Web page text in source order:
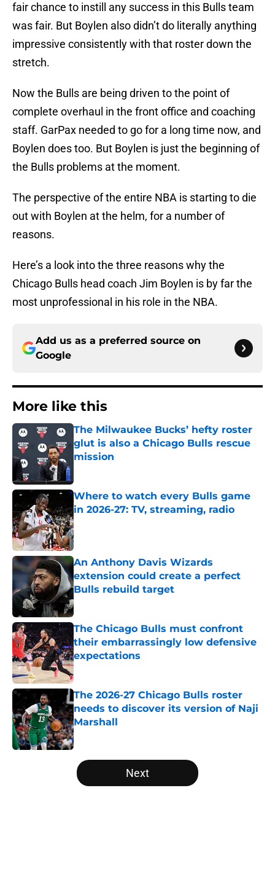
fair chance to instill any success in this Bulls team
was fair. But Boylen also didn’t do literally anything
impressive consistently with that roster down the
stretch.
Now the Bulls are being driven to the point of
complete overhaul in the front office and coaching
staff. GarPax needed to go for a long time now, and
Boylen does too. But Boylen is just the beginning of
the Bulls problems at the moment.
The perspective of the entire NBA is starting to die
out with Boylen at the helm, for a number of
reasons.
Here’s a look into the three reasons why the
Chicago Bulls head coach Jim Boylen is by far the
most unprofessional in his role in the NBA.
Add us as a preferred source on
Google
More like this
The Milwaukee Bucks’ hefty roster
glut is also a Chicago Bulls rescue
mission
Where to watch every Bulls game
in 2026-27: TV, streaming, radio
Published by on Invalid Date
An Anthony Davis Wizards
extension could create a perfect
Bulls rebuild target
Published by on Invalid Date
The Chicago Bulls must confront
their embarrassingly low defensive
expectations
Published by on Invalid Date
The 2026-27 Chicago Bulls roster
needs to discover its version of Naji
Marshall
Published by on Invalid Date
5 related articles loaded
Next